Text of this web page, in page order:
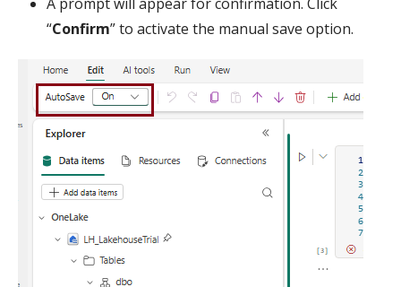
“Confirm” to activate the manual save option.